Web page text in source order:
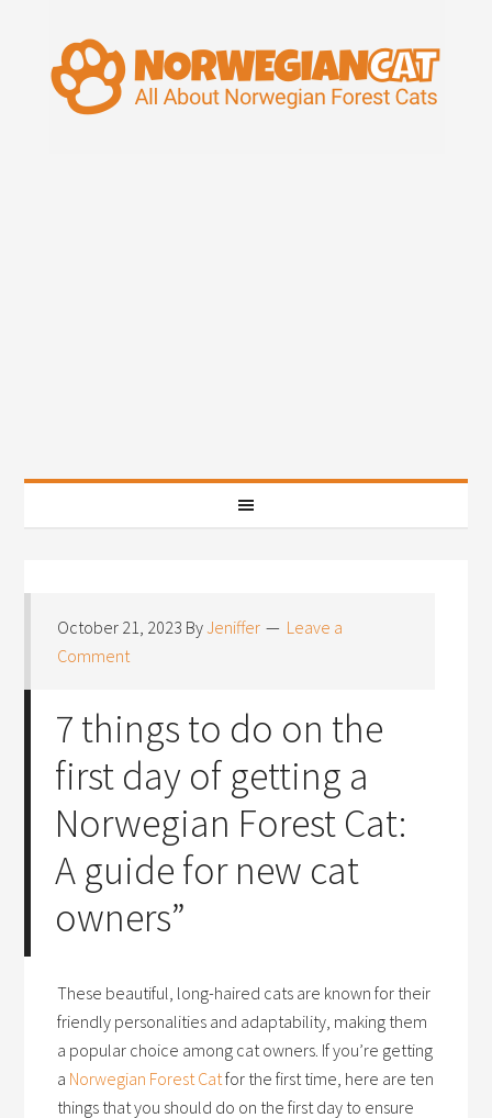
October 21, 2023 ByJeniffer
Leave a
Comment
7 things to do on the
first day of getting a
Norwegian Forest Cat:
A guide for new cat
owners”
These beautiful, long-haired cats are known for their
friendly personalities and adaptability, making them
a popular choice among cat owners. If you’re getting
a Norwegian Forest Catfor the first time, here are ten
things that you should do on the first day to ensure